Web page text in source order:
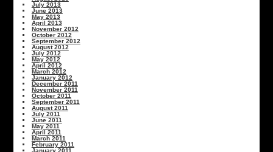
July 2013
June 2013
May 2013
April 2013
November 2012
October 2012
September 2012
August 2012
July 2012
May 2012
April 2012
March 2012
January 2012
December 2011
November 2011
October 2011
September 2011
August 2011
July 2011
June 2011
May 2011
April 2011
March 2011
February 2011
January 2011